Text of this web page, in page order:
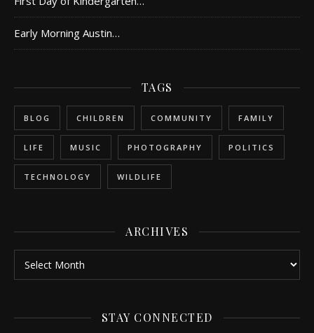
Early Morning Austin…
TAGS
BLOG CHILDREN COMMUNITY FAMILY
LIFE MUSIC PHOTOGRAPHY POLITICS
TECHNOLOGY WILDLIFE
ARCHIVES
Archives
STAY CONNECTED